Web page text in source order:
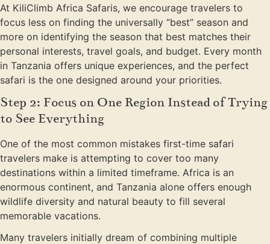
At KiliClimb Africa Safaris, we encourage travelers to
focus less on finding the universally “best” season and
more on identifying the season that best matches their
personal interests, travel goals, and budget. Every month
in Tanzania offers unique experiences, and the perfect
safari is the one designed around your priorities.
Step 2: Focus on One Region Instead of Trying
to See Everything
One of the most common mistakes first-time safari
travelers make is attempting to cover too many
destinations within a limited timeframe. Africa is an
enormous continent, and Tanzania alone offers enough
wildlife diversity and natural beauty to fill several
memorable vacations.
Many travelers initially dream of combining multiple